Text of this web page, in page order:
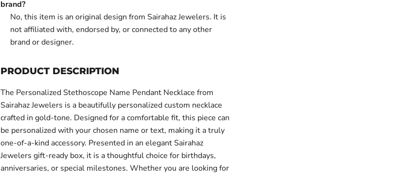
brand?
No, this item is an original design from Sairahaz Jewelers. It is
not affiliated with, endorsed by, or connected to any other
brand or designer.
PRODUCT DESCRIPTION
The Personalized Stethoscope Name Pendant Necklace from
Sairahaz Jewelers is a beautifully personalized custom necklace
crafted in gold-tone. Designed for a comfortable fit, this piece can
be personalized with your chosen name or text, making it a truly
one-of-a-kind accessory. Presented in an elegant Sairahaz
Jewelers gift-ready box, it is a thoughtful choice for birthdays,
anniversaries, or special milestones. Whether you are looking for